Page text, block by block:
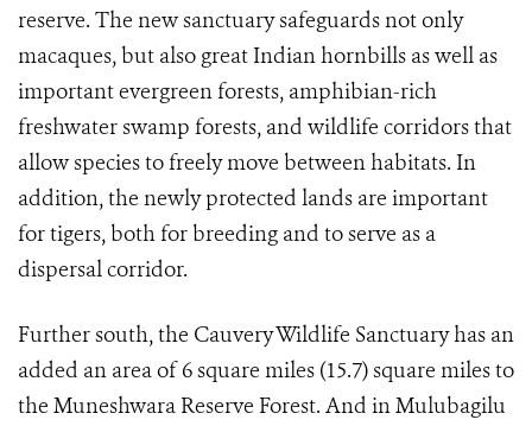
reserve. The new sanctuary safeguards not only
macaques, but also great Indian hornbills as well as
important evergreen forests, amphibian-rich
freshwater swamp forests, and wildlife corridors that
allow species to freely move between habitats. In
addition, the newly protected lands are important
for tigers, both for breeding and to serve as a
dispersal corridor.
Further south, the Cauvery Wildlife Sanctuary has an
added an area of 6 square miles (15.7) square miles to
the Muneshwara Reserve Forest. And in Mulubagilu